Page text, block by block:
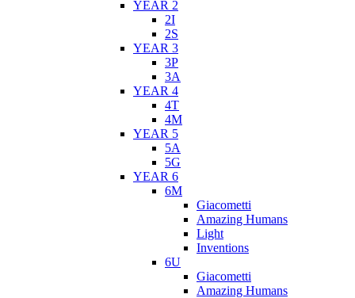
YEAR 2
2I
2S
YEAR 3
3P
3A
YEAR 4
4T
4M
YEAR 5
5A
5G
YEAR 6
6M
Giacometti
Amazing Humans
Light
Inventions
6U
Giacometti
Amazing Humans